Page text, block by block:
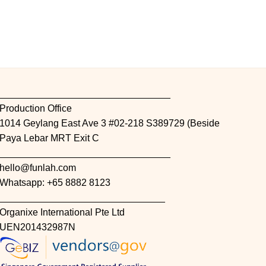
Production Office
1014 Geylang East Ave 3 #02-218 S389729 (Beside
Paya Lebar MRT Exit C
hello@funlah.com
Whatsapp: +65 8882 8123
Organixe International Pte Ltd
UEN201432987N